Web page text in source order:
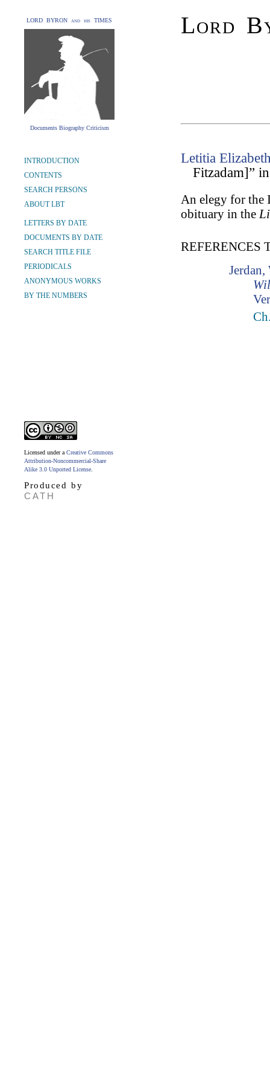
LORD BYRON and his TIMES
Documents Biography Criticism
Lord
INTRODUCTION
CONTENTS
SEARCH PERSONS
ABOUT LBT
LETTERS BY DATE
DOCUMENTS BY DATE
SEARCH TITLE FILE
PERIODICALS
ANONYMOUS WORKS
BY THE NUMBERS
Licensed under a Creative Commons
Attribution-Noncommercial-Share
Alike 3.0 Unported License
Produced by
CATH
Letitia
Fitzadam]”
An elegy for the
obituary in the
REFERENCES